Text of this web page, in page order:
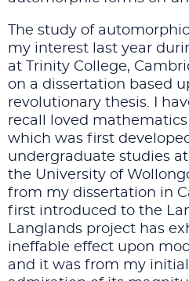
The study of
my interest last year
at Trinity College,
on a dissertation based
revolutionary thesis. I
recall loved
which was first
undergraduate studies
the University of
from my dissertation in
first introduced to the
Langlands project has
ineffable effect upon
and it was from my